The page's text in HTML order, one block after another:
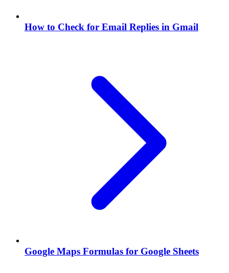
How to Check for Email Replies in Gmail
Google Maps Formulas for Google Sheets